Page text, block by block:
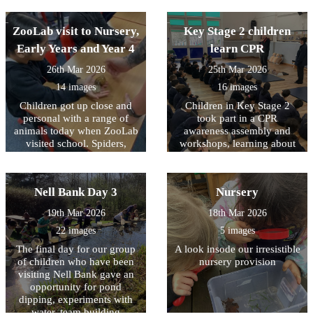
Keep Britain Tidy. Working
with representatives from
Bradford District Council
they collected almost 10
sacks of rubbish from the
areas around school in order
to create a more pleasant
environment for our
community. Well done to
them all and thank you for
making a positive difference
ZooLab visit to Nursery,
Early Years and Year 4
26th Mar 2026
14 images
Children got up close and
personal with a range of
animals today when ZooLab
visited school. Spiders,
introduced to the children so
that they could learn about
their needs, how they have
adapted to their natural
environments and how we
can protect them for future
generations. Children (and
staff) were given the
opportunity to handle some
of the creatures with some
choosing to keep a ‘safe
Key Stage 2 children
learn CPR
25th Mar 2026
16 images
Children in Key Stage 2
took part in a CPR
awareness assembly and
workshops, learning about
were introduced to what
CPR is; why it is important;
and what to do in an
emergency, including calling
for help. During the
assembly and workshops,
children had the opportunity
to practise chest
compressions on CPR
training dummies. It was
fantastic to see how engaged
Nell Bank Day 3
19th Mar 2026
22 images
The final day for our group
of children who have been
visiting Nell Bank gave an
opportunity for pond
dipping, experiments with
water, team building
Nursery
18th Mar 2026
5 images
A look insode our irresistible
nursery provision